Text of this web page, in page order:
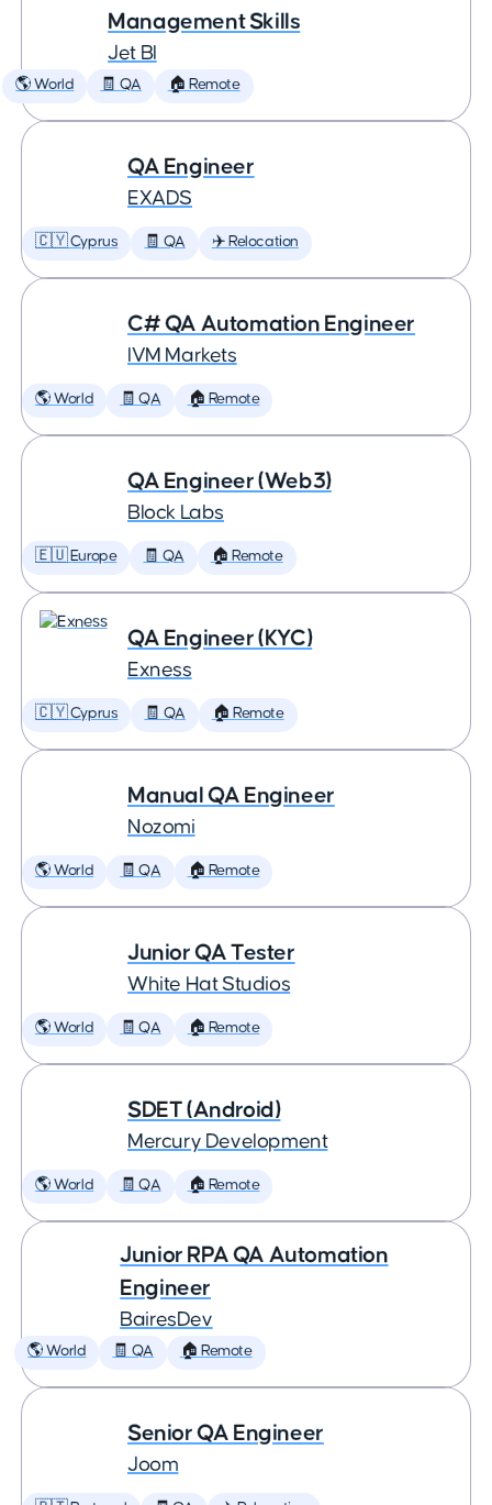
Management Skills
Jet BI
🌎 World 🧾 QA 🏠 Remote
QA Engineer
EXADS
🇨🇾 Cyprus 🧾 QA ✈️ Relocation
C# QA Automation Engineer
IVM Markets
🌎 World 🧾 QA 🏠 Remote
QA Engineer (Web3)
Block Labs
🇪🇺 Europe 🧾 QA 🏠 Remote
QA Engineer (KYC)
Exness
🇨🇾 Cyprus 🧾 QA 🏠 Remote
Manual QA Engineer
Nozomi
🌎 World 🧾 QA 🏠 Remote
Junior QA Tester
White Hat Studios
🌎 World 🧾 QA 🏠 Remote
SDET (Android)
Mercury Development
🌎 World 🧾 QA 🏠 Remote
Junior RPA QA Automation
Engineer
BairesDev
🌎 World 🧾 QA 🏠 Remote
Senior QA Engineer
Joom